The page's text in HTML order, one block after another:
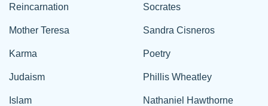
Reincarnation
Mother Teresa
Karma
Judaism
Islam
Socrates
Sandra Cisneros
Poetry
Phillis Wheatley
Nathaniel Hawthorne